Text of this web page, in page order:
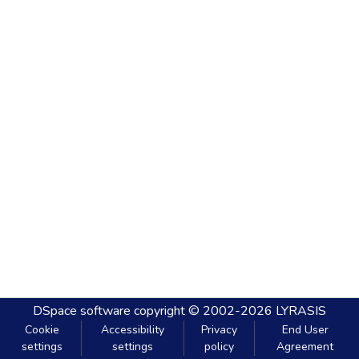
DSpace software copyright © 2002-2026 LYRASIS
Cookie
settings
Accessibility
settings
Privacy
policy
End User
Agreement